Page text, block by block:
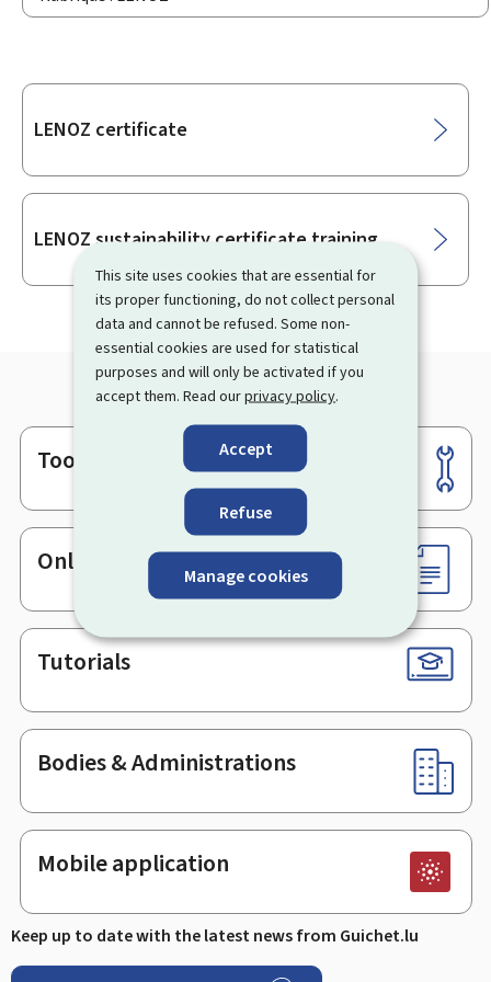
This site uses cookies that are essential for
its proper functioning, do not collect personal
data and cannot be refused. Some non-
essential cookies are used for statistical
purposes and will only be activated if you
accept them. Read ourprivacy policy.
Accept
Refuse
Manage cookies
Sub-
LENOZ certificate
LENOZ sustainability certificate training
Footer
Tools
Online services & Forms
Tutorials
Bodies & Administrations
Mobile application
Keep up to date with the latest news from Guichet.lu